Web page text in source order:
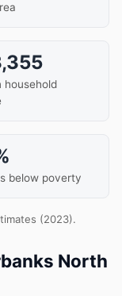
household
below poverty
(2023).
North